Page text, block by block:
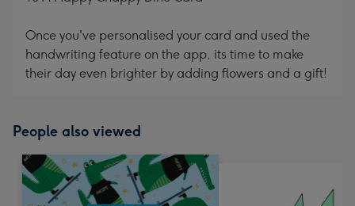
Once you've personalised your card and used the
handwriting feature on the app, its time to make
their day even brighter by adding flowers and a gift!
People also viewed